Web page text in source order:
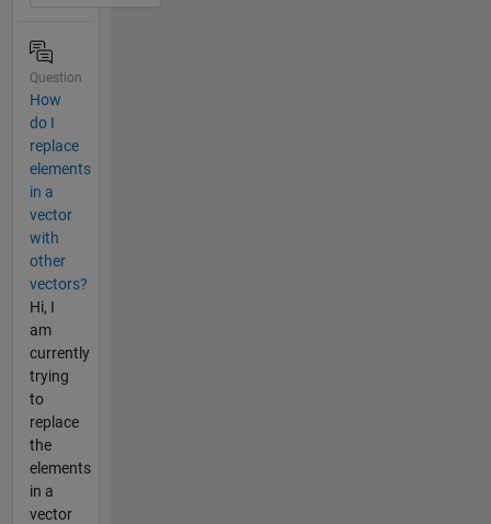
Question
How
do I
replace
elements
in a
vector
with
other
vectors?
Hi, I
am
currently
trying
to
replace
the
elements
in a
vector